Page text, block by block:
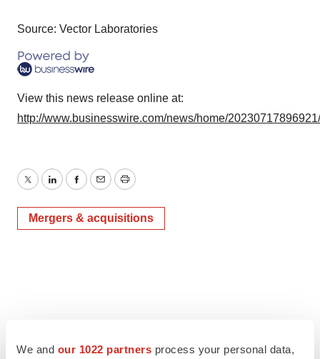
We and our 1022 partners process your personal data,
Source: Vector Laboratories
View this news release online at:
http://www.businesswire.com/news/home/
TwitterLinkedInFacebook
EmailPrint
Mergers & acquisitions